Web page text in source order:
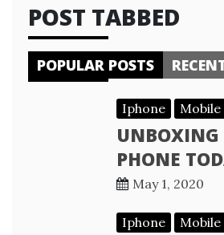
POST TABBED
POPULAR POSTS
Iphone Mobile
PHONE
May 1, 2020
Iphone Mobile